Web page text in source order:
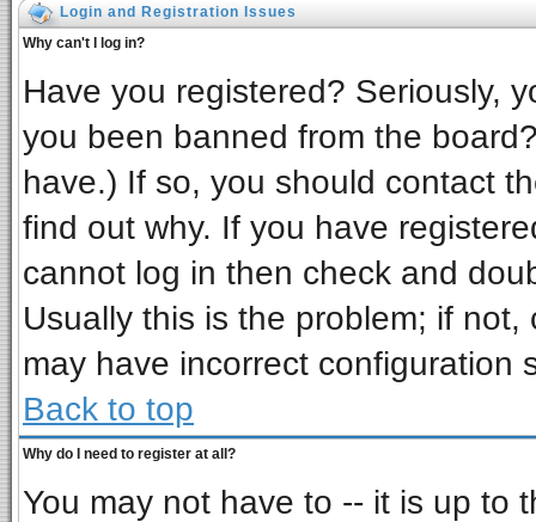
Login and Registration Issues
Why can't I log in?
Have you registered? Seriously,
you been banned from the
have.) If so, you should contact
find out why. If you have
cannot log in then check and
Usually this is the problem; if
may have incorrect configuration
Back to top
Why do I need to register at all?
You may not have to -- it is up to